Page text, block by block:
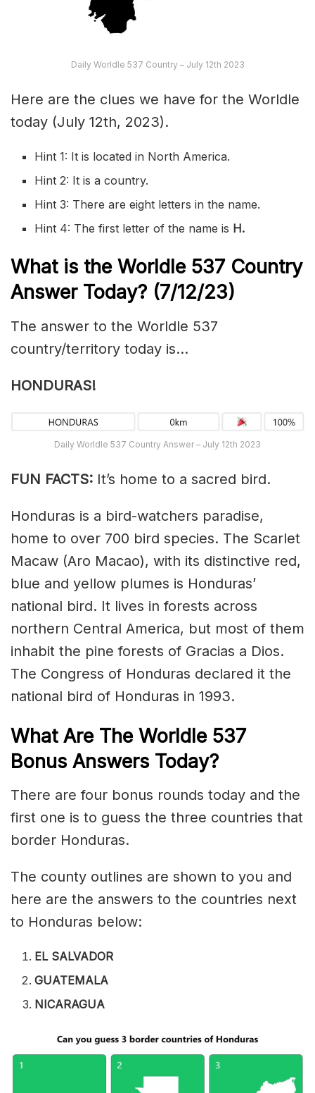
Daily Worldle 537 Country – July 12th 2023
Here are the clues we have for the Worldle
today (July 12th, 2023).
Hint 1: It is located in North America.
Hint 2: It is a country.
Hint 3: There are eight letters in the name.
Hint 4: The first letter of the name is H.
What is the Worldle 537 Country
Answer Today? (7/12/23)
The answer to the Worldle 537
country/territory today is…
HONDURAS!
Daily Worldle 537 Country Answer – July 12th 2023
FUN FACTS: It’s home to a sacred bird.
Honduras is a bird-watchers paradise,
home to over 700 bird species. The Scarlet
Macaw (Aro Macao), with its distinctive red,
blue and yellow plumes is Honduras’
national bird. It lives in forests across
northern Central America, but most of them
inhabit the pine forests of Gracias a Dios.
The Congress of Honduras declared it the
national bird of Honduras in 1993.
What Are The Worldle 537
Bonus Answers Today?
There are four bonus rounds today and the
first one is to guess the three countries that
border Honduras.
The county outlines are shown to you and
here are the answers to the countries next
to Honduras below:
EL SALVADOR
GUATEMALA
NICARAGUA